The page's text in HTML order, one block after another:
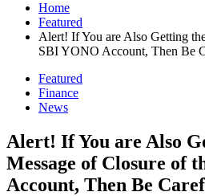
Home
Featured
Alert! If You are Also Getting
SBI YONO Account, Then Be
Featured
Finance
News
Alert! If You are Also
Message of Closure of
Account, Then Be